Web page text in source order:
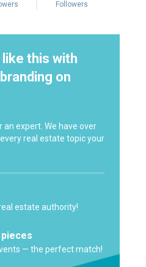
Followers
this with
on
an expert. We have over
real estate topic your
estate authority!
pieces
— the perfect match!